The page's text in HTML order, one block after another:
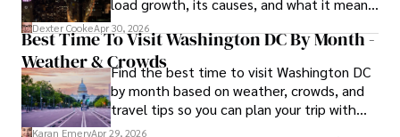
digital marketing practices that prioritize customer trust
and engagement. Her vision is to lead initiatives that
foster a transparent and sustainable digital ecosystem for
businesses and consumers alike.
In her free time, she enjoys cycling, stargazing, and
staying updated on digital entertainment trends.
load growth, its causes, and what it means
for energy markets.
Dexter CookeApr 30, 2026
Best Time To Visit Washington DC By Month -
Weather & CrowdsFind the best time to visit Washington DC
by month based on weather, crowds, and
travel tips so you can plan your trip with
confidence.
Karan EmeryApr 29, 2026